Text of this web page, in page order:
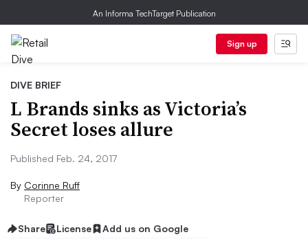
An Informa TechTarget Publication
Sign up
DIVE BRIEF
L Brands sinks as Victoria’s
Secret loses allure
Published Feb. 24, 2017
By Corinne Ruff
Reporter
Share License Add us on Google